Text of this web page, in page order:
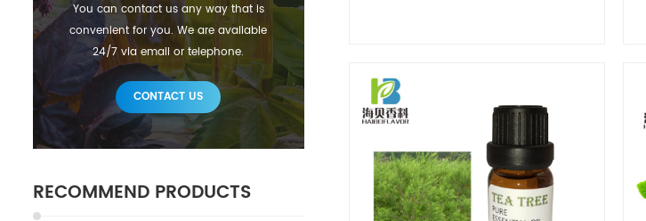
You can contact us any way that is
convenient for you. We are available
24/7 via email or telephone.
CONTACT US
RECOMMEND PRODUCTS